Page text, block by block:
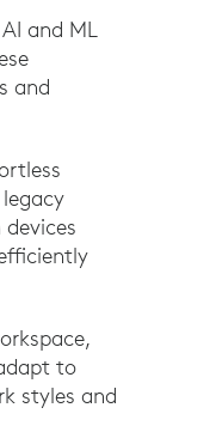
and ML
and
to
styles and